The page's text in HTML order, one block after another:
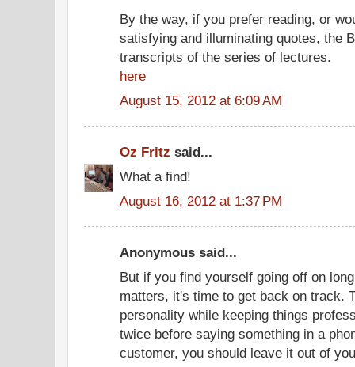
By the way, if you prefer reading, or
satisfying and illuminating quotes, the
transcripts of the series of lectures.
here
August 15, 2012 at 6:09 AM
Oz Fritz said...
What a find!
August 16, 2012 at 1:37 PM
Anonymous said...
But if you find yourself going off on
matters, it's time to get back on track.
personality while keeping things
twice before saying something in a
customer, you should leave it out of